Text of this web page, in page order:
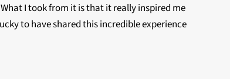
I took from it is that it really inspired me
to have shared this incredible experience